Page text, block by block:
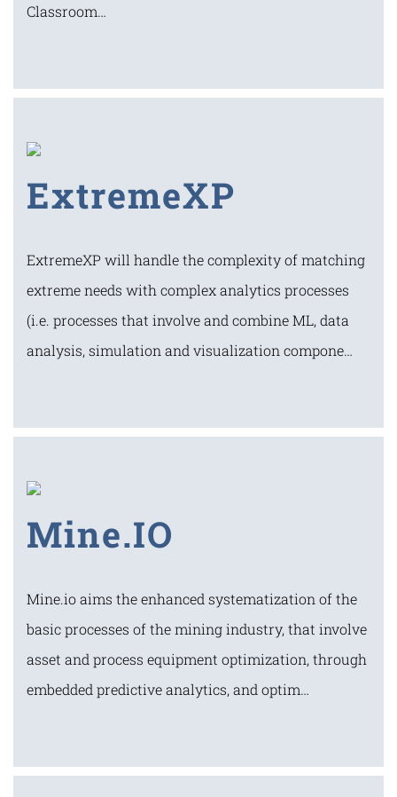
Classroom…
ExtremeXP
ExtremeXP will handle the complexity of matching
extreme needs with complex analytics processes
(i.e. processes that involve and combine ML, data
analysis, simulation and visualization compone…
Mine.IO
Mine.io aims the enhanced systematization of the
basic processes of the mining industry, that involve
asset and process equipment optimization, through
embedded predictive analytics, and optim…